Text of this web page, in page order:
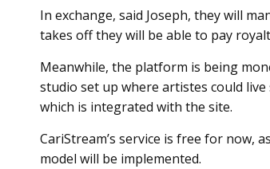
In exchange, said Joseph, they will
takes off they will be able to pay
Meanwhile, the platform is being
studio set up where artistes could
which is integrated with the site.
CariStream’s service is free for now,
model will be implemented.